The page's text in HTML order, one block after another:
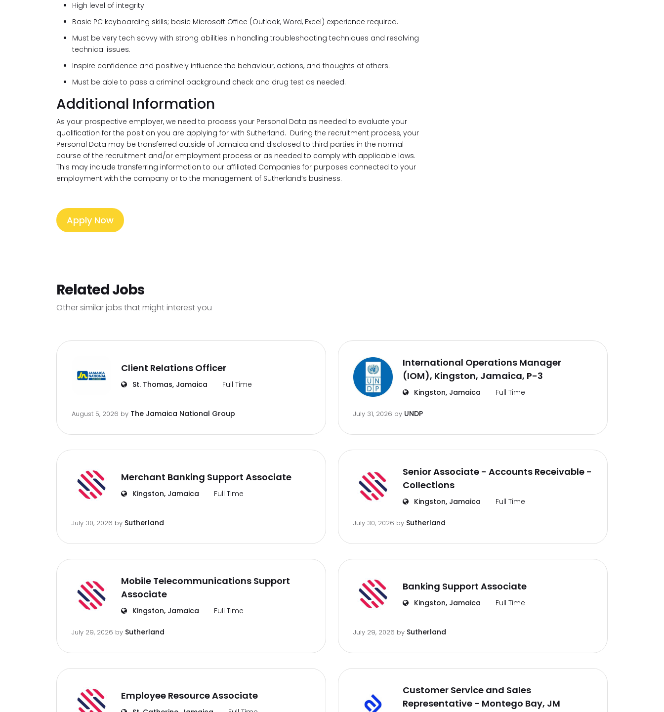
High level of integrity
Basic PC keyboarding skills; basic Microsoft Office (Outlook, Word, Excel) experience required.
Must be very tech savvy with strong abilities in handling troubleshooting techniques and resolving
technical issues.
Inspire confidence and positively influence the behaviour, actions, and thoughts of others.
Must be able to pass a criminal background check and drug test as needed.
Additional Information
As your prospective employer, we need to process your Personal Data as needed to evaluate your
qualification for the position you are applying for with Sutherland. During the recruitment process, your
Personal Data may be transferred outside of Jamaica and disclosed to third parties in the normal
course of the recruitment and/or employment process or as needed to comply with applicable laws.
This may include transferring information to our affiliated Companies for purposes connected to your
employment with the company or to the management of Sutherland’s business.
Apply Now
Related Jobs
Other similar jobs that might interest you
Client Relations Officer
St. Thomas, Jamaica Full Time
August 5, 2026 by The Jamaica National Group
International Operations Manager
(IOM), Kingston, Jamaica, P-3
Kingston, Jamaica Full Time
July 31, 2026 by UNDP
Merchant Banking Support Associate
Kingston, Jamaica Full Time
July 30, 2026 by Sutherland
Senior Associate - Accounts Receivable -
Collections
Kingston, Jamaica Full Time
July 30, 2026 by Sutherland
Mobile Telecommunications Support
Associate
Kingston, Jamaica Full Time
July 29, 2026 by Sutherland
Banking Support Associate
Kingston, Jamaica Full Time
July 29, 2026 by Sutherland
Employee Resource Associate
Customer Service and Sales
Representative - Montego Bay, JM